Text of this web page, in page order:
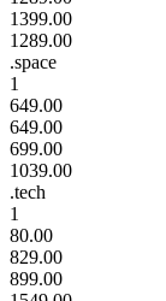
1399.00
1289.00
.space
1
649.00
649.00
699.00
1039.00
.tech
1
80.00
829.00
899.00